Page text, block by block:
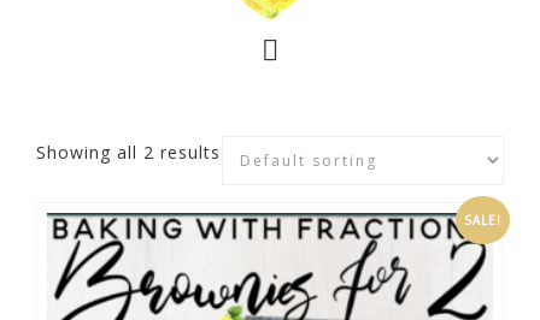
Showing all 2 results
SALE!